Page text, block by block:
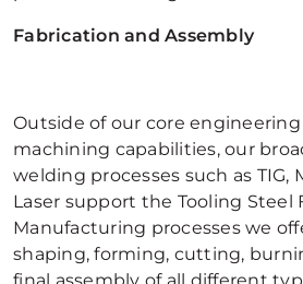
Fabrication and Assembly
Outside of our core
machining capabilities, our
welding processes such as TIG,
Laser support the Tooling Steel
Manufacturing processes we
shaping, forming, cutting,
final assembly of all different